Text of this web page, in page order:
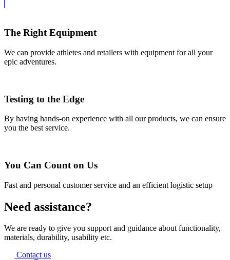
The Right Equipment
We can provide athletes and retailers with equipment for all your
epic adventures.
Testing to the Edge
By having hands-on experience with all our products, we can ensure
you the best service.
You Can Count on Us
Fast and personal customer service and an efficient logistic setup
Need assistance?
We are ready to give you support and guidance about functionality,
materials, durability, usability etc.
Contact us